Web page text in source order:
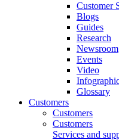
Customer
Blogs
Guides
Research
Newsroom
Events
Video
Glossary
Customers
Customers
Customers
Services and